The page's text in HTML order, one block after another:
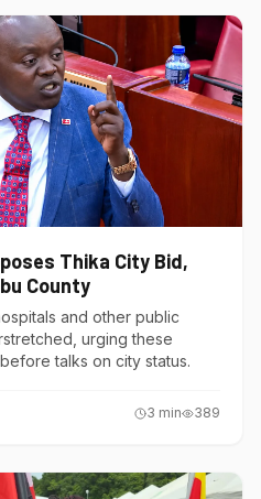
Thika City Bid,
County
and other public
urging these
talks on city status.
3 min 389